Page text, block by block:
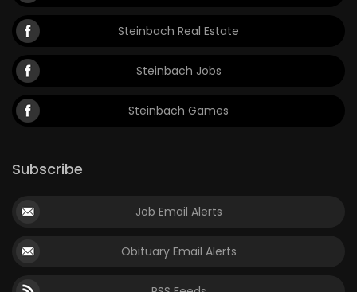
Steinbach Real Estate
Steinbach Jobs
Steinbach Games
Subscribe
Job Email Alerts
Obituary Email Alerts